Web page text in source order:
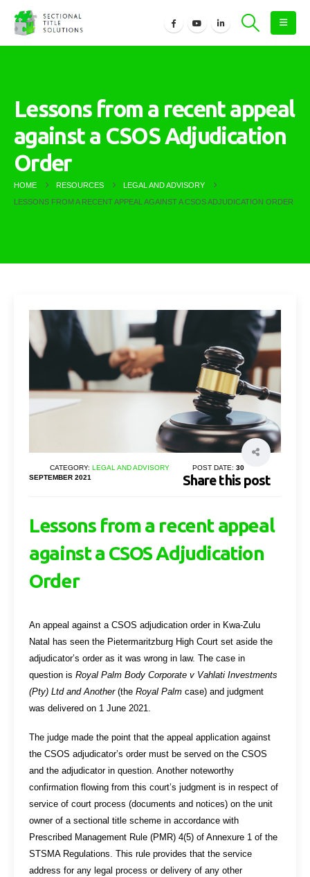
Lessons from a recent appeal
against a CSOS Adjudication
Order
HOME RESOURCES
LEGAL AND ADVISORY
LESSONS FROM A RECENT APPEAL AGAINST A CSOS ADJUDICATION ORDER
Share this post
CATEGORY:LEGAL AND ADVISORY POST DATE:30
SEPTEMBER 2021
Lessons from a recent appeal
against a CSOS Adjudication
Order
An appeal against a CSOS adjudication order in Kwa-Zulu
Natal has seen the Pietermaritzburg High Court set aside the
adjudicator’s order as it was wrong in law. The case in
question isRoyal Palm Body Corporate v Vahlati Investments
(Pty) Ltd and Another(theRoyal Palmcase) and judgment
was delivered on 1 June 2021.
The judge made the point that the appeal application against
the CSOS adjudicator’s order must be served on the CSOS
and the adjudicator in question. Another noteworthy
confirmation flowing from this court’s judgment is in respect of
service of court process (documents and notices) on the unit
owner of a sectional title scheme in accordance with
Prescribed Management Rule (PMR) 4(5) of Annexure 1 of the
STSMA Regulations. This rule provides that the service
address for any legal process or delivery of any other